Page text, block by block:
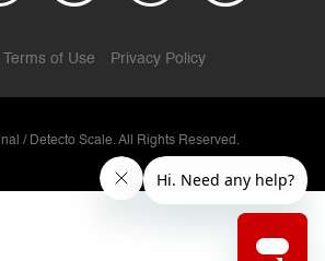
Terms of Use Privacy Policy
/ Detecto Scale. All Rights Reserved.